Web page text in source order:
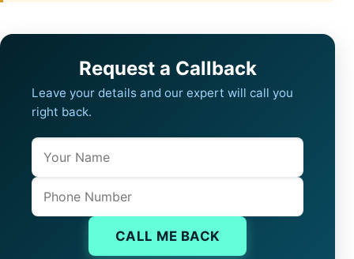
Request a Callback
Leave your details and our expert will call you
right back.
Name
Phone
CALL ME BACK